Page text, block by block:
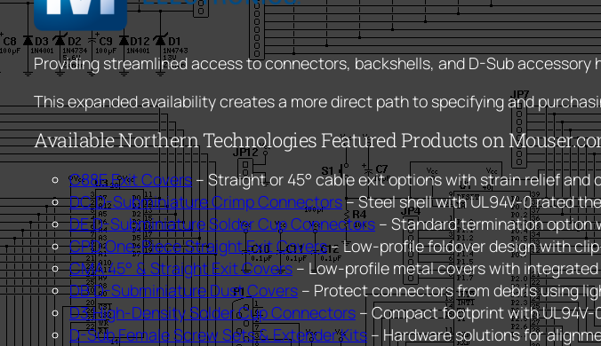
Providing streamlined access to connectors, backshells, and D-Sub accessory
This expanded availability creates a more direct path to specifying and
Available Northern Technologies Featured Products on
C88E Exit Covers – Straight or 45° cable exit options with strain relief and
DC D-Subminiature Crimp Connectors– Steel shell with UL94V-0 rated
DE D-Subminiature Solder Cup Connectors – Standard termination
CPD One-Piece Straight Exit Covers– Low-profile foldover design with
CMA 45° & Straight Exit Covers– Low-profile metal covers with
DB D-Subminiature Dust Covers – Protect connectors from debris using
D3 High-Density Solder Cup Connectors – Compact footprint with
D-Sub Female Screw Sets & Extender Kits – Hardware solutions for